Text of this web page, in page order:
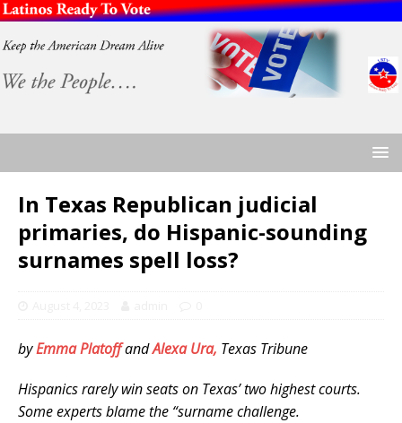
In Texas Republican judicial
primaries, do Hispanic-sounding
surnames spell loss?
byEmma PlatoffandAlexa Ura, Texas Tribune
Hispanics rarely win seats on Texas’ two highest courts.
Some experts blame the “surname challenge.